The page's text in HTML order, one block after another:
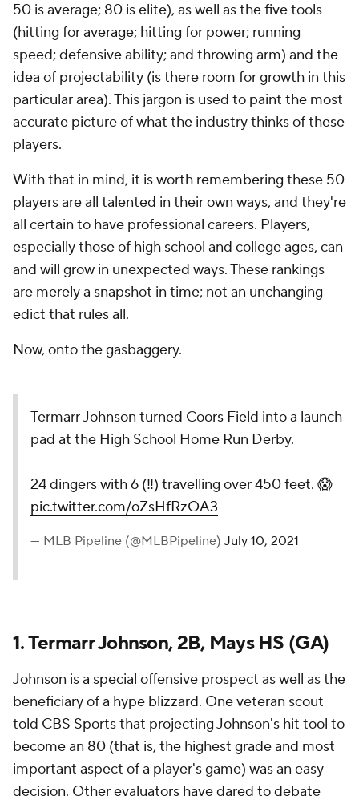
50 is average; 80 is elite), as well as the five tools
(hitting for average; hitting for power; running
speed; defensive ability; and throwing arm) and the
idea of projectability (is there room for growth in this
particular area). This jargon is used to paint the most
accurate picture of what the industry thinks of these
players.
With that in mind, it is worth remembering these 50
players are all talented in their own ways, and they're
all certain to have professional careers. Players,
especially those of high school and college ages, can
and will grow in unexpected ways. These rankings
are merely a snapshot in time; not an unchanging
edict that rules all.
Now, onto the gasbaggery.
Termarr Johnson turned Coors Field into a launch
pad at the High School Home Run Derby.
24 dingers with 6 (‼️) travelling over 450 feet. 😱
pic.twitter.com/oZsHfRzOA3
— MLB Pipeline (@MLBPipeline) July 10, 2021
1. Termarr Johnson, 2B, Mays HS (GA)
Johnson is a special offensive prospect as well as the
beneficiary of a hype blizzard. One veteran scout
told CBS Sports that projecting Johnson's hit tool to
become an 80 (that is, the highest grade and most
important aspect of a player's game) was an easy
decision. Other evaluators have dared to debate